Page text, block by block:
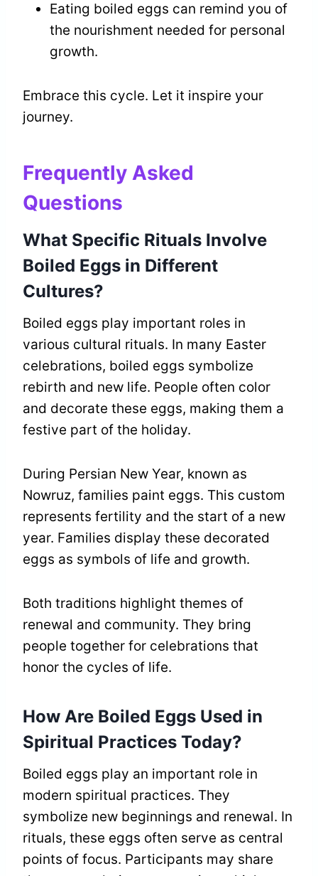
Eating boiled eggs can remind you of
the nourishment needed for personal
growth.
Embrace this cycle. Let it inspire your
journey.
Frequently Asked
Questions
What Specific Rituals Involve
Boiled Eggs in Different
Cultures?
Boiled eggs play important roles in
various cultural rituals. In many Easter
celebrations, boiled eggs symbolize
rebirth and new life. People often color
and decorate these eggs, making them a
festive part of the holiday.
During Persian New Year, known as
Nowruz, families paint eggs. This custom
represents fertility and the start of a new
year. Families display these decorated
eggs as symbols of life and growth.
Both traditions highlight themes of
renewal and community. They bring
people together for celebrations that
honor the cycles of life.
How Are Boiled Eggs Used in
Spiritual Practices Today?
Boiled eggs play an important role in
modern spiritual practices. They
symbolize new beginnings and renewal. In
rituals, these eggs often serve as central
points of focus. Participants may share